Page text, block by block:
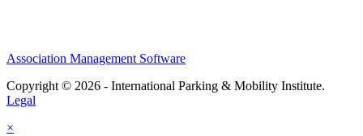
Association Management Software
Copyright © 2026 - International Parking & Mobility Institute.
Legal
×